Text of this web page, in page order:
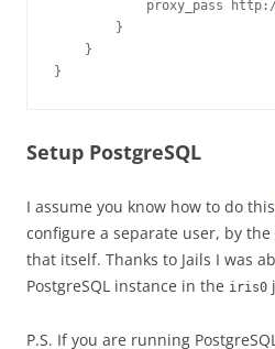
proxy_pass
        }
    }
}
Setup PostgreSQL
I assume you know how to do this
configure a separate user, by the
that itself. Thanks to Jails I was
PostgreSQL instance in the iris0
P.S. If you are running